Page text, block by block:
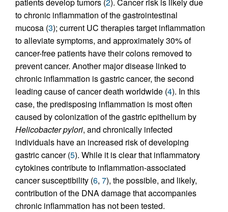
to chronic inflammation of the gastrointestinal
mucosa (3); current UC therapies target inflammation
to alleviate symptoms, and approximately 30% of
cancer-free patients have their colons removed to
prevent cancer. Another major disease linked to
chronic inflammation is gastric cancer, the second
leading cause of cancer death worldwide (4). In this
case, the predisposing inflammation is most often
caused by colonization of the gastric epithelium by
Helicobacter pylori, and chronically infected
individuals have an increased risk of developing
gastric cancer (5). While it is clear that inflammatory
cytokines contribute to inflammation-associated
cancer susceptibility (6, 7), the possible, and likely,
contribution of the DNA damage that accompanies
chronic inflammation has not been tested.